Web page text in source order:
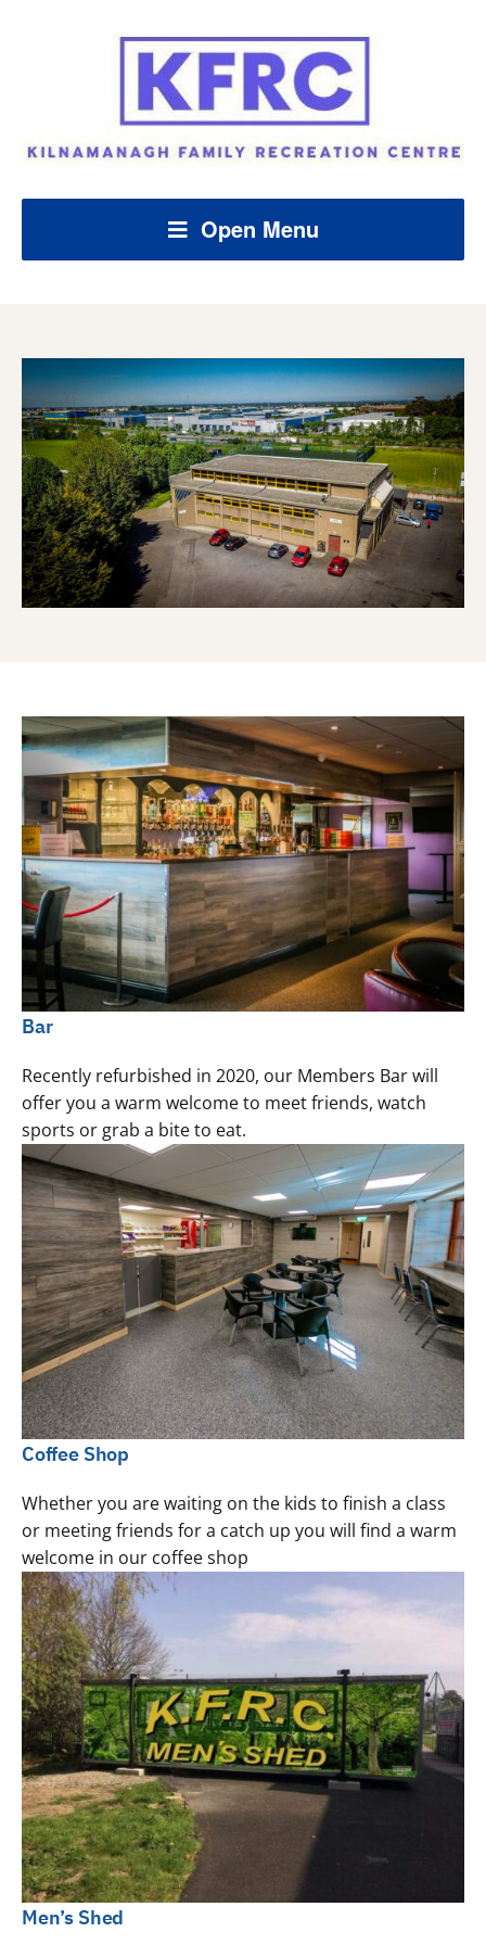
Open Menu
Bar
Recently refurbished in 2020, our Members Bar will
offer you a warm welcome to meet friends, watch
sports or grab a bite to eat.
Coffee Shop
Whether you are waiting on the kids to finish a class
or meeting friends for a catch up you will find a warm
welcome in our coffee shop
Men’s Shed